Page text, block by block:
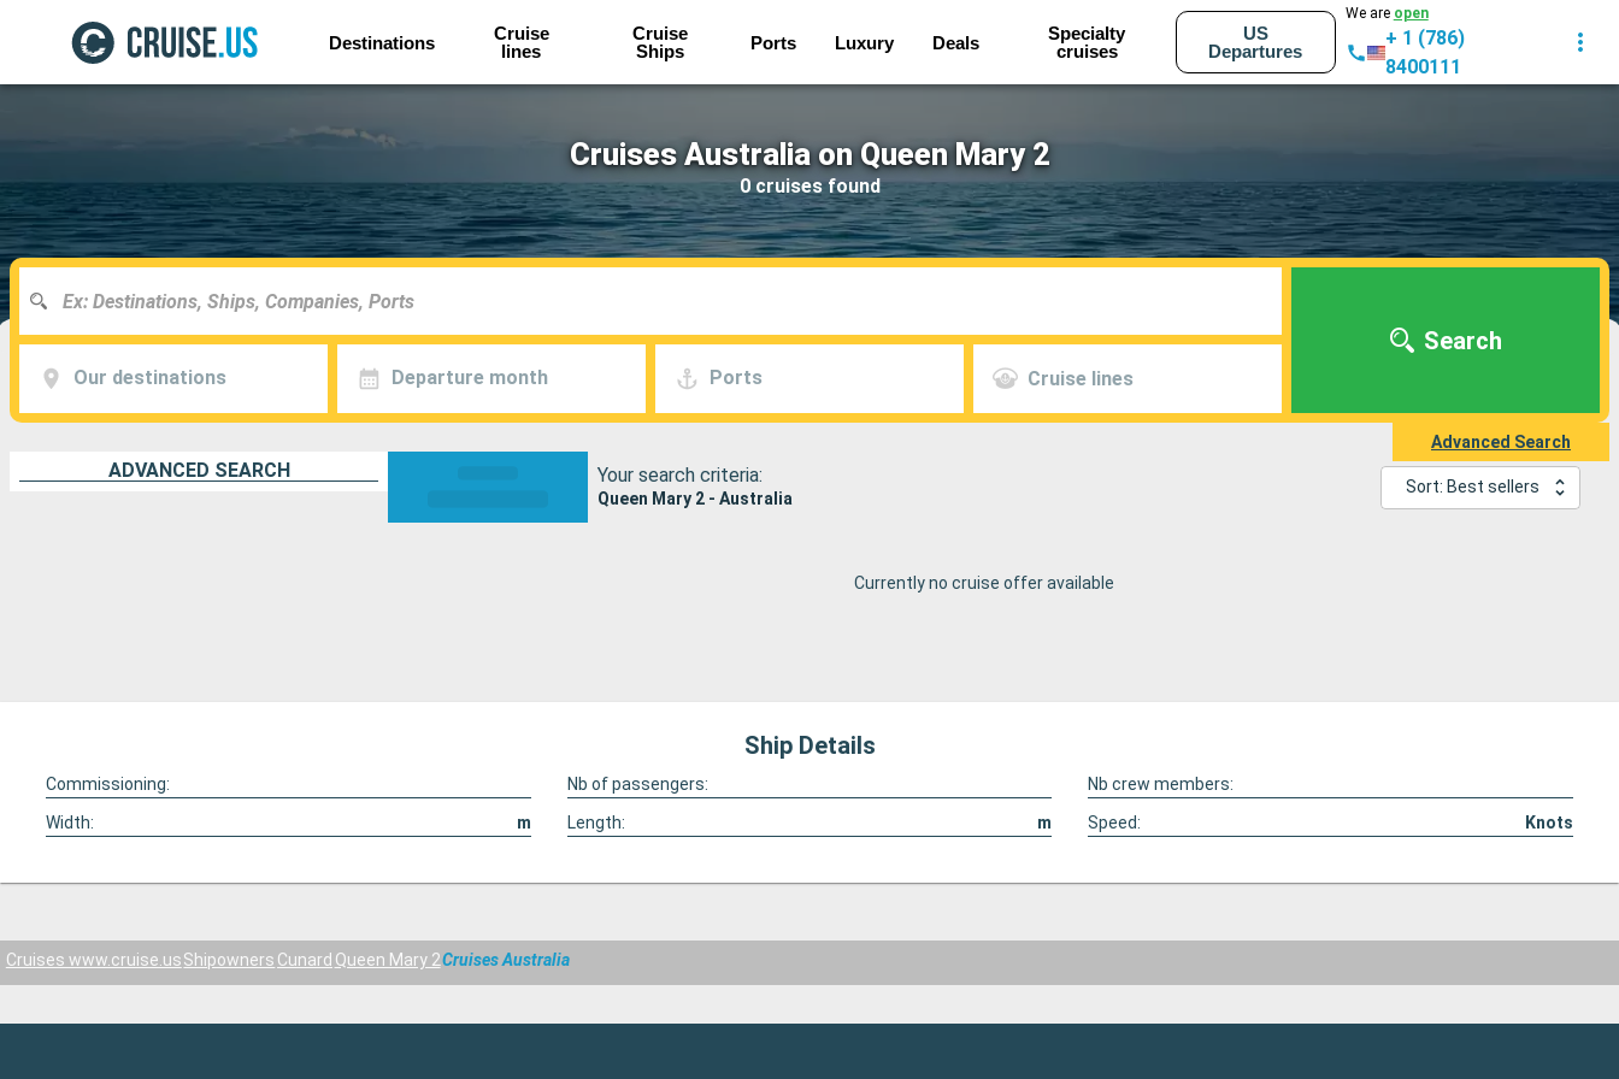
Destinations
Cruise
lines
Cruise
Ships
Ports Luxury Deals
Specialty
cruises
US
Departures
We are open
+ 1 (786)
8400111
Cruises Australia on Queen Mary 2
0 cruises found
Our destinations Departure month Ports Cruise lines
Search
Advanced Search
ADVANCED SEARCH Your search criteria:
Queen Mary 2 - Australia
Sort: Best sellers
Currently no cruise offer available
Ship Details
Commissioning: Nb of passengers:
Nb crew members:
Width:
m Length: m Speed: Knots
Cruises www.cruise.usShipowners Cunard Queen Mary 2Cruises Australia